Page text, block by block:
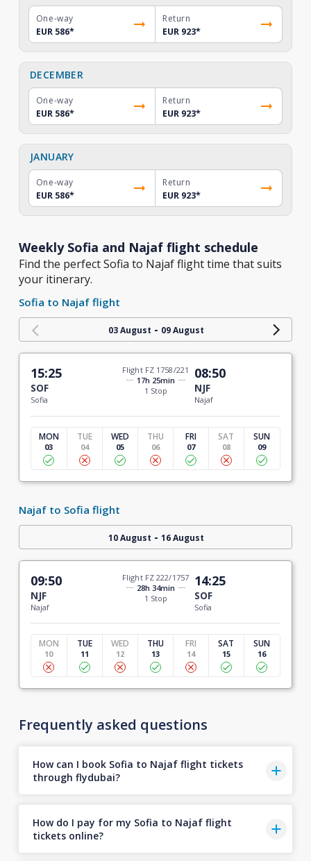
One-way
EUR 586*
Return
EUR 923*
DECEMBER
One-way
EUR 586*
Return
EUR 923*
JANUARY
One-way
EUR 586*
Return
EUR 923*
Weekly Sofia and Najaf flight schedule
Find the perfect Sofia to Najaf flight time that suits
your itinerary.
Sofia to Najaf flight
03 August - 09 August
15:25
SOF
Sofia
Flight FZ 1758/221
17h 25min
1 Stop
08:50
NJF
Najaf
MON
03
TUE
04
WED
05
THU
06
FRI
07
SAT
08
SUN
09
Najaf to Sofia flight
10 August - 16 August
09:50
NJF
Najaf
Flight FZ 222/1757
28h 34min
1 Stop
14:25
SOF
Sofia
MON
10
TUE
11
WED
12
THU
13
FRI
14
SAT
15
SUN
16
Frequently asked questions
How can I book Sofia to Najaf flight tickets
through flydubai?
How do I pay for my Sofia to Najaf flight
tickets online?